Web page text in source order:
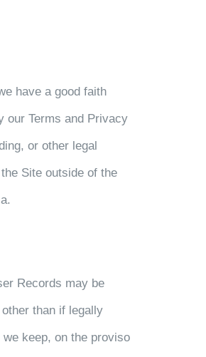
have a good faith
our Terms and Privacy
or other legal
Site outside of the
Records may be
than if legally
keep, on the proviso